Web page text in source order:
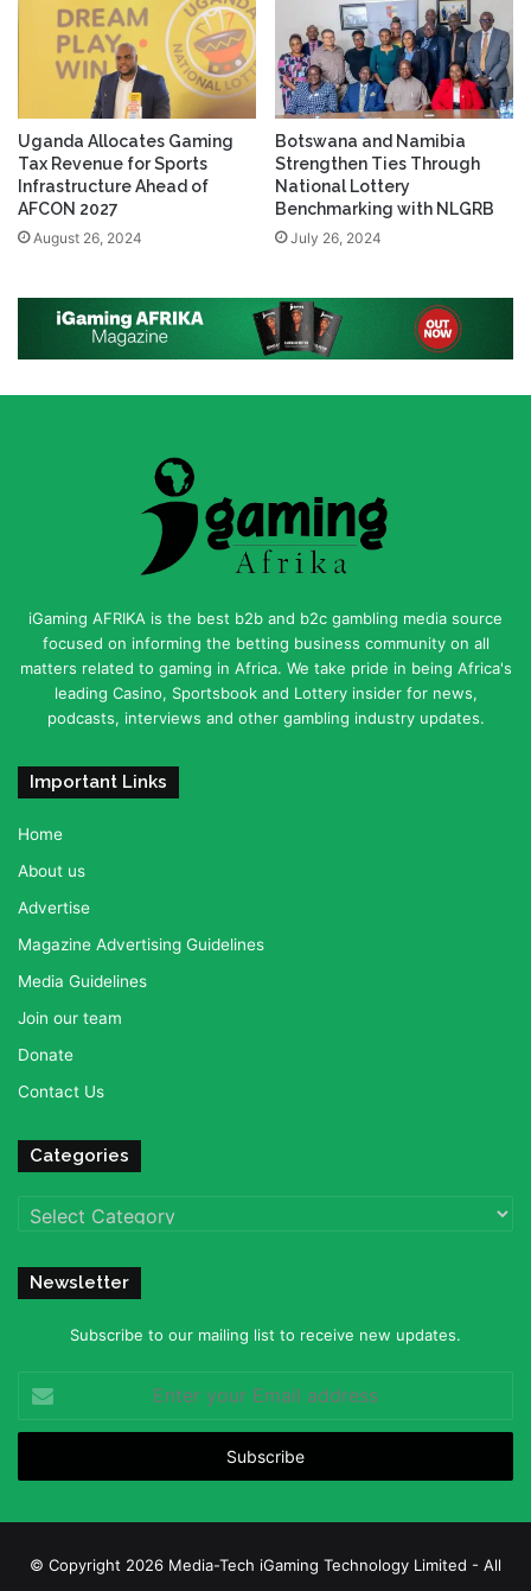
Uganda Allocates Gaming
Tax Revenue for Sports
Infrastructure Ahead of
AFCON 2027
August 26, 2024
Botswana and Namibia
Strengthen Ties Through
National Lottery
Benchmarking with NLGRB
July 26, 2024
iGaming AFRIKA is the best b2b and b2c gambling media source
focused on informing the betting business community on all
matters related to gaming in Africa. We take pride in being Africa's
leading Casino, Sportsbook and Lottery insider for news,
podcasts, interviews and other gambling industry updates.
Important Links
Home
About us
Advertise
Magazine Advertising Guidelines
Media Guidelines
Join our team
Donate
Contact Us
Categories
Categories
Newsletter
Subscribe to our mailing list to receive new updates.
your
Email
© Copyright 2026 Media-Tech iGaming Technology Limited - All